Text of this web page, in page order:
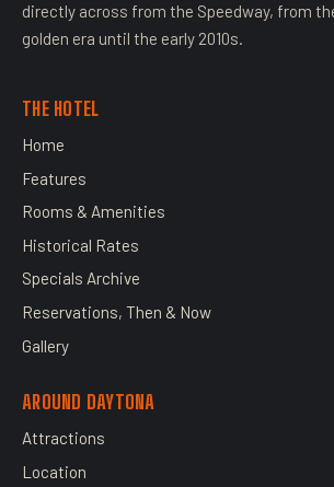
directly across from the Speedway, from
golden era until the early 2010s.
THE HOTEL
Home
Features
Rooms & Amenities
Historical Rates
Specials Archive
Reservations, Then & Now
Gallery
AROUND DAYTONA
Attractions
Location